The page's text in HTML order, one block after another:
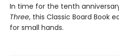
In time for the tenth
Three, this Classic Board Book
for small hands.